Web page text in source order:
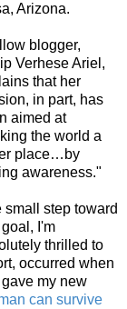
Arizona.
blogger,
Verhese Ariel,
that her
in part, has
aimed at
the world a
place…by
awareness."
small step toward
I'm
thrilled to
occurred when
my new
can survive